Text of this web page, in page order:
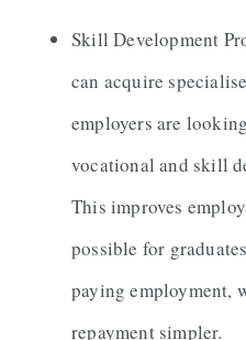
Skill Development
can acquire
employers are
vocational and skill
This improves
possible for
paying employment,
repayment simpler.